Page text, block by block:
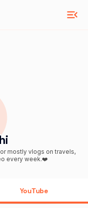
mostly vlogs on travels,
every week.❤️
YouTube